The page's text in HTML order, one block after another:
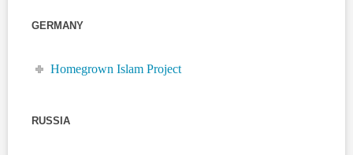
GERMANY
Homegrown Islam Project
RUSSIA